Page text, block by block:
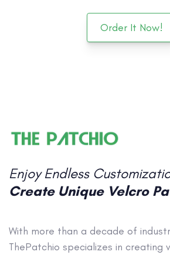
Order It Now!
Enjoy Endless
Create Unique Velcro
With more than a decade of
ThePatchio specializes in creating